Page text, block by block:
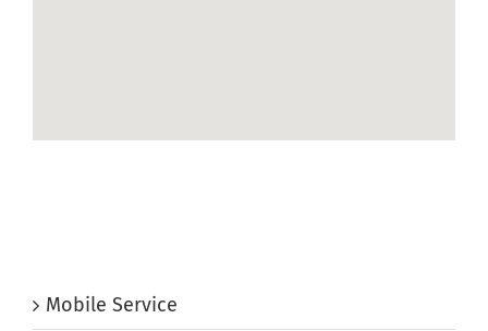
Mobile Service